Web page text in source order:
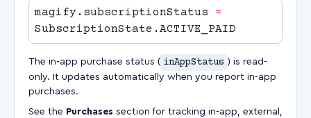
magify.subscriptionStatus =
The in-app purchase status ( inAppStatus ) is read-
only. It updates automatically when you report in-app
purchases.
See the Purchases section for tracking in-app, external,